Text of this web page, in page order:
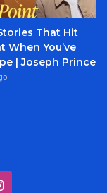
That Hit
When You’ve
| Joseph Prince
Instagram